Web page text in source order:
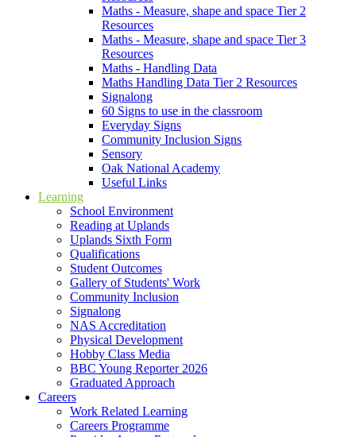
Maths - Measure, shape and space Tier 2
Resources
Maths - Measure, shape and space Tier 3
Resources
Maths - Handling Data
Maths Handling Data Tier 2 Resources
Signalong
60 Signs to use in the classroom
Everyday Signs
Community Inclusion Signs
Sensory
Oak National Academy
Useful Links
Learning
School Environment
Reading at Uplands
Uplands Sixth Form
Qualifications
Student Outcomes
Gallery of Students' Work
Community Inclusion
Signalong
NAS Accreditation
Physical Development
Hobby Class Media
BBC Young Reporter 2026
Graduated Approach
Careers
Work Related Learning
Careers Programme